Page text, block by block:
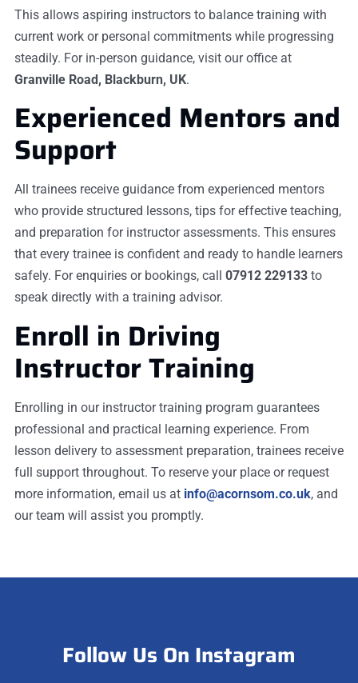
This allows aspiring instructors to balance training with
current work or personal commitments while progressing
steadily. For in-person guidance, visit our office at
Granville Road, Blackburn, UK.
Experienced Mentors and
Support
All trainees receive guidance from experienced mentors
who provide structured lessons, tips for effective teaching,
and preparation for instructor assessments. This ensures
that every trainee is confident and ready to handle learners
safely. For enquiries or bookings, call 07912 229133 to
speak directly with a training advisor.
Enroll in Driving
Instructor Training
Enrolling in our instructor training program guarantees
professional and practical learning experience. From
lesson delivery to assessment preparation, trainees receive
full support throughout. To reserve your place or request
more information, email us at info@acornsom.co.uk, and
our team will assist you promptly.
Follow Us On Instagram